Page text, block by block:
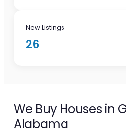
New Listings
26
We Buy Houses in
Alabama